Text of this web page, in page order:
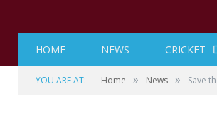
HOME NEWS CRICKET
YOU ARE AT: Home » News » Save